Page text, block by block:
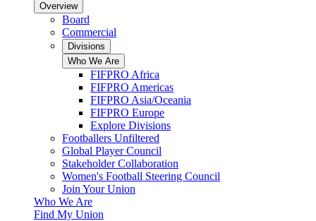
Overview
Board
Commercial
Divisions
Who We Are
FIFPRO Africa
FIFPRO Americas
FIFPRO Asia/Oceania
FIFPRO Europe
Explore Divisions
Footballers Unfiltered
Global Player Council
Stakeholder Collaboration
Women's Football Steering Council
Join Your Union
Who We Are
Find My Union